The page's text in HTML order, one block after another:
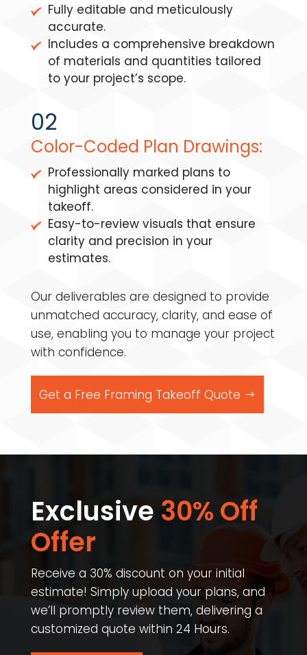
Fully editable and meticulously
accurate.
Includes a comprehensive breakdown
of materials and quantities tailored
to your project’s scope.
02
Color-Coded Plan Drawings:
Professionally marked plans to
highlight areas considered in your
takeoff.
Easy-to-review visuals that ensure
clarity and precision in your
estimates.
Our deliverables are designed to provide
unmatched accuracy, clarity, and ease of
use, enabling you to manage your project
with confidence.
Get a Free Framing Takeoff Quote
Exclusive 30% Off
Offer​
Receive a 30% discount on your initial
estimate! Simply upload your plans, and
we’ll promptly review them, delivering a
customized quote within 24 Hours.